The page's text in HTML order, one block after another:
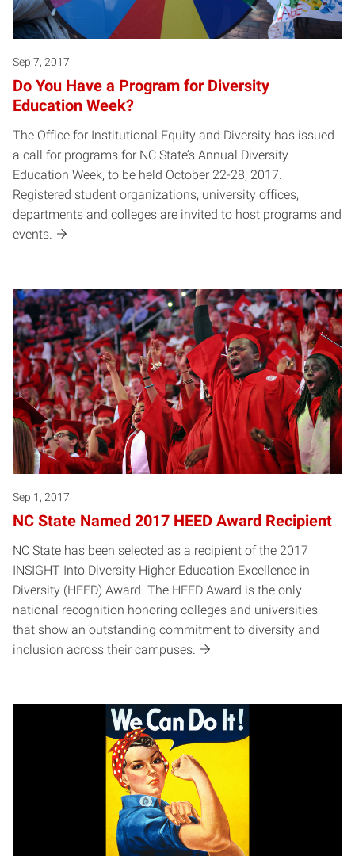
Sep 7, 2017
Do You Have a Program for Diversity
Education Week?
The Office for Institutional Equity and Diversity has issued
a call for programs for NC State’s Annual Diversity
Education Week, to be held October 22-28, 2017.
Registered student organizations, university offices,
departments and colleges are invited to host programs and
events.
Sep 1, 2017
NC State Named 2017 HEED Award Recipient
NC State has been selected as a recipient of the 2017
INSIGHT Into Diversity Higher Education Excellence in
Diversity (HEED) Award. The HEED Award is the only
national recognition honoring colleges and universities
that show an outstanding commitment to diversity and
inclusion across their campuses.